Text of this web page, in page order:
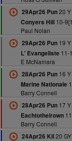
29Apr26 Pun20 Y
Conyers Hill10-
Paul Nolan
29Apr26 Pun19 Y
L' Evangeliste 11-
E McNamara
28Apr26 Pun16 Y
Marine Nationale
Barry Connell
28Apr26 Pun17 Y
Eachtotheirown
Barry Connell
24Apr26 Kil20